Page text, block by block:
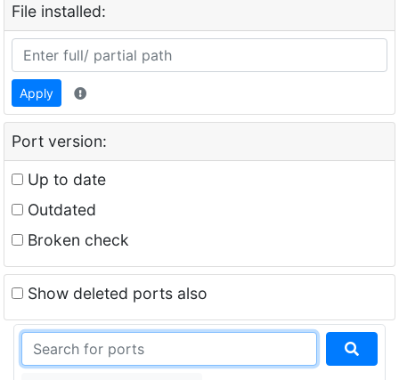
File installed:
Apply
Port version:
Up to date
Outdated
Broken check
Show deleted ports also